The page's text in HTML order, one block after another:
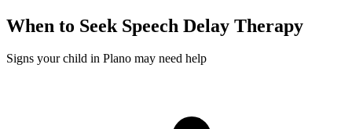
When to Seek Speech Delay Therapy
Signs your child in Plano may need help